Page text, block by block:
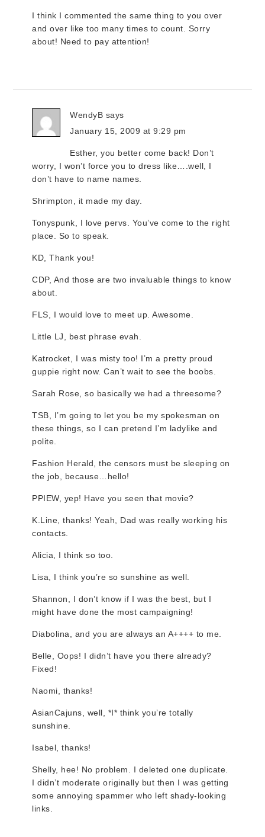
I think I commented the same thing to you over
and over like too many times to count. Sorry
about! Need to pay attention!
WendyB says
January 15, 2009 at 9:29 pm
Esther, you better come back! Don’t
worry, I won’t force you to dress like….well, I
don’t have to name names.
Shrimpton, it made my day.
Tonyspunk, I love pervs. You’ve come to the right
place. So to speak.
KD, Thank you!
CDP, And those are two invaluable things to know
about.
FLS, I would love to meet up. Awesome.
Little LJ, best phrase evah.
Katrocket, I was misty too! I’m a pretty proud
guppie right now. Can’t wait to see the boobs.
Sarah Rose, so basically we had a threesome?
TSB, I’m going to let you be my spokesman on
these things, so I can pretend I’m ladylike and
polite.
Fashion Herald, the censors must be sleeping on
the job, because…hello!
PPIEW, yep! Have you seen that movie?
K.Line, thanks! Yeah, Dad was really working his
contacts.
Alicia, I think so too.
Lisa, I think you’re so sunshine as well.
Shannon, I don’t know if I was the best, but I
might have done the most campaigning!
Diabolina, and you are always an A++++ to me.
Belle, Oops! I didn’t have you there already?
Fixed!
Naomi, thanks!
AsianCajuns, well, *I* think you’re totally
sunshine.
Isabel, thanks!
Shelly, hee! No problem. I deleted one duplicate.
I didn’t moderate originally but then I was getting
some annoying spammer who left shady-looking
links.